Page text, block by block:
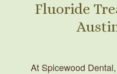
Fluoride
At Spicewood